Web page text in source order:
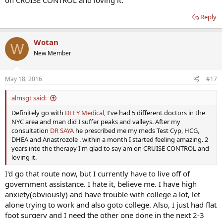
Reply
W Wotan
New Member
May 18, 2016 #17
almsgt said:
Definitely go with DEFY Medical, I've had 5 different doctors in the
NYC area and man did I suffer peaks and valleys. After my
consultation DR SAYA he prescribed me my meds Test Cyp, HCG,
DHEA and Anastrozole . within a month I started feeling amazing. 2
years into the therapy I'm glad to say am on CRUISE CONTROL and
loving it.
I'd go that route now, but I currently have to live off of
government assistance. I hate it, believe me. I have high
anxiety(obviously) and have trouble with college a lot, let
alone trying to work and also goto college. Also, I just had flat
foot surgery and I need the other one done in the next 2-3